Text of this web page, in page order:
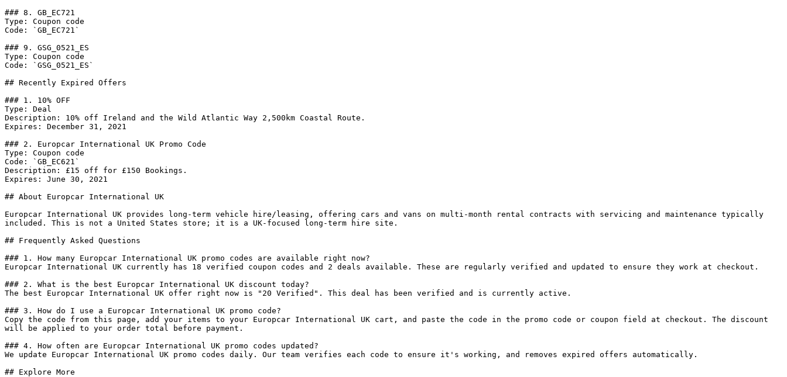
### 8. GB_EC721
Type: Coupon code
Code: `GB_EC721`
### 9. GSG_0521_ES
Type: Coupon code
Code: `GSG_0521_ES`
## Recently Expired Offers
### 1. 10% OFF
Type: Deal
Description: 10% off Ireland and the Wild Atlantic Way 2,500km Coastal Route.
Expires: December 31, 2021
### 2. Europcar International UK Promo Code
Type: Coupon code
Code: `GB_EC621`
Description: £15 off for £150 Bookings.
Expires: June 30, 2021
## About Europcar International UK
Europcar International UK provides long-term vehicle hire/leasing, offering cars and vans on multi-month rental contracts with servicing and maintenance typically
included. This is not a United States store; it is a UK-focused long-term hire site.
## Frequently Asked Questions
### 1. How many Europcar International UK promo codes are available right now?
Europcar International UK currently has 18 verified coupon codes and 2 deals available. These are regularly verified and updated to ensure they work at checkout.
### 2. What is the best Europcar International UK discount today?
The best Europcar International UK offer right now is "20 Verified". This deal has been verified and is currently active.
### 3. How do I use a Europcar International UK promo code?
Copy the code from this page, add your items to your Europcar International UK cart, and paste the code in the promo code or coupon field at checkout. The discount
will be applied to your order total before payment.
### 4. How often are Europcar International UK promo codes updated?
We update Europcar International UK promo codes daily. Our team verifies each code to ensure it's working, and removes expired offers automatically.
## Explore More